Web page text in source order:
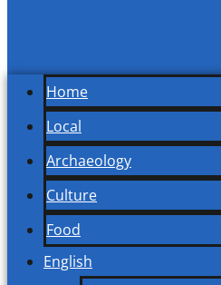
Home
Local
Archaeology
Culture
Food
English